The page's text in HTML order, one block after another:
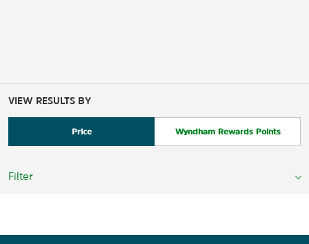
VIEW RESULTS BY
Price Wyndham Rewards Points
Filter